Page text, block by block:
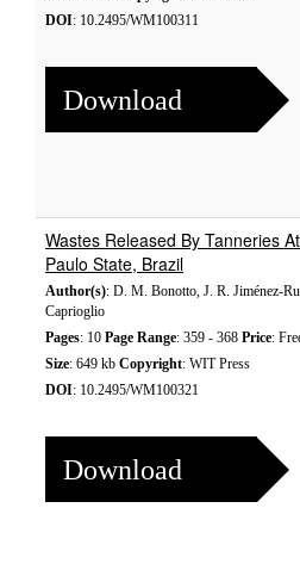
DOI: 10.2495/WM100311
Download
Wastes Released By Tanneries
Paulo State, Brazil
Author(s): D. M. Bonotto, J. R. Jiménez-
Caprioglio
Pages: 10 Page Range: 359 - 368 Price:
Size: 649 kb Copyright: WIT Press
DOI: 10.2495/WM100321
Download